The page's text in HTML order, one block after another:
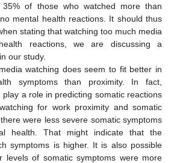
35% of those who watched more than
mental health reactions. It should thus
stating that watching too much media
reactions, we are discussing a
our study.
watching does seem to fit better in
symptoms than proximity. In fact,
a role in predicting somatic reactions
for work proximity and somatic
were less severe somatic symptoms
health. That might indicate that the
symptoms is higher. It is also possible
levels of somatic symptoms were more